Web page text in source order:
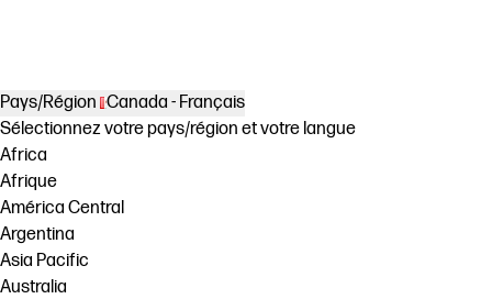
Pays/Région Canada - Français
Sélectionnez votre pays/région et votre langue
Africa
Afrique
América Central
Argentina
Asia Pacific
Australia